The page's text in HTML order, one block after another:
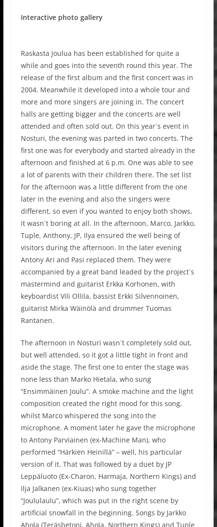
Interactive photo gallery
Raskasta Joulua has been established for quite a
while and goes into the seventh round this year. The
release of the first album and the first concert was in
2004. Meanwhile it developed into a whole tour and
more and more singers are joining in. The concert
halls are getting bigger and the concerts are well
attended and often sold out. On this year´s event in
Nosturi, the evening was parted in two concerts. The
first one was for everybody and started already in the
afternoon and finished at 6 p.m. One was able to see
a lot of parents with their children there. The set list
for the afternoon was a little different from the one
later in the evening and also the singers were
different, so even if you wanted to enjoy both shows,
it wasn´t boring at all. In the afternoon, Marco, Jarkko,
Tuple, Anthony, JP, Ilya ensured the well being of
visitors during the afternoon. In the later evening
Antony Ari and Pasi replaced them. They were
accompanied by a great band leaded by the project´s
mastermind and guitarist Erkka Korhonen, with
keyboardist Vili Ollila, bassist Erkki Silvennoinen,
guitarist Mirka Wäinölä and drummer Tuomas
Rantanen.
The afternoon in Nosturi wasn´t completely sold out,
but well attended, so it got a little tight in front and
aside the stage. The first one to enter the stage was
none less than Marko Hietala, who sung
“Ensimmäinen Joulu”. A smoke machine and the light
composition created the right mood for this song,
whilst Marco whispered the song into the
microphone. A moment later he gave the microphone
to Antony Parviainen (ex-Machine Man), who
performed “Härkien Heinillä” – well, his particular
version of it. That was followed by a duet by JP
Leppäluoto (Ex-Charon, Harmaja, Northern Kings) and
Ilja Jalkanen (ex-Kiuas) who sung together
“Joululaulu”, which was put in the right scene by
artificial snowfall in the beginning. Songs by Jarkko
Ahola (Teräsbetoni, Ahola, Northern Kings) and Tuple